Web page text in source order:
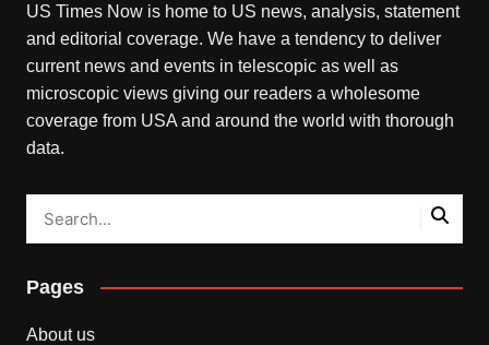
US Times Now is home to US news, analysis, statement
and editorial coverage. We have a tendency to deliver
current news and events in telescopic as well as
microscopic views giving our readers a wholesome
coverage from USA and around the world with thorough
data.
Pages
About us